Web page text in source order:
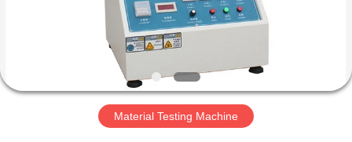
FACTORY
Material Testing Machine